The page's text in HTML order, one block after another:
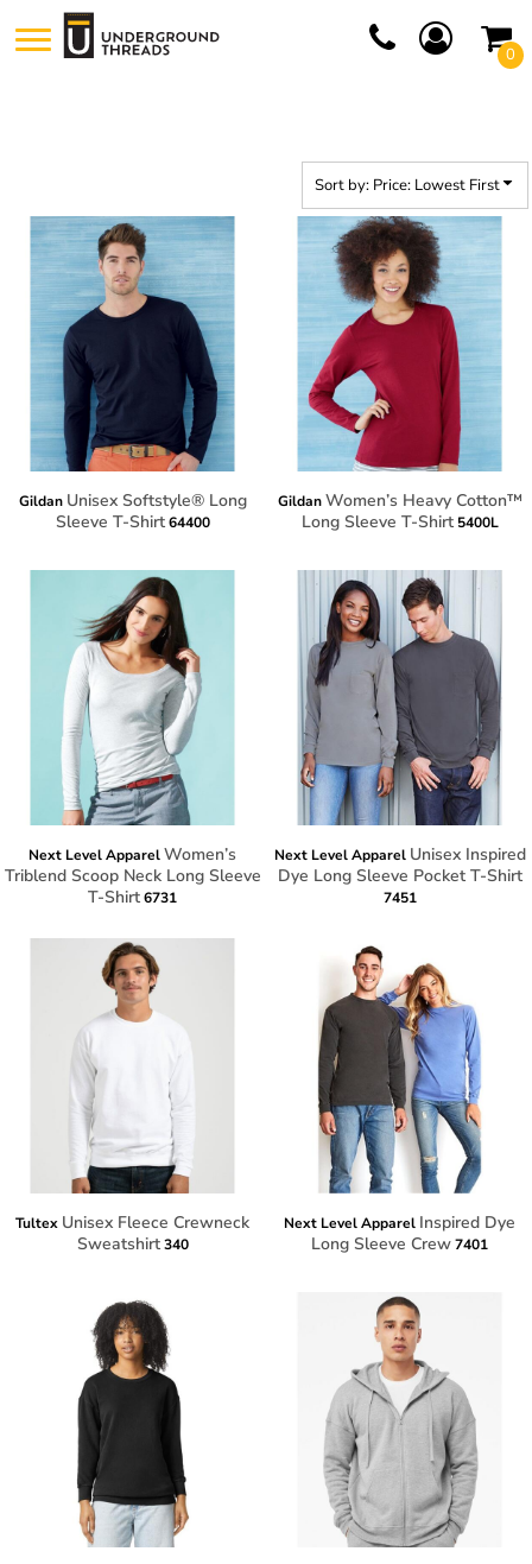
0
Sort by: Price: Lowest First
Gildan Unisex Softstyle® Long
Sleeve T-Shirt 64400
Gildan Women’s Heavy Cotton™
Long Sleeve T-Shirt 5400L
Next Level ApparelWomen’s
Triblend Scoop Neck Long Sleeve
T-Shirt6731
Next Level Apparel Unisex Inspired
Dye Long Sleeve Pocket T-Shirt
7451
Tultex Unisex Fleece Crewneck
Sweatshirt 340
Next Level Apparel Inspired Dye
Long Sleeve Crew7401
Default
Price: Lowest First